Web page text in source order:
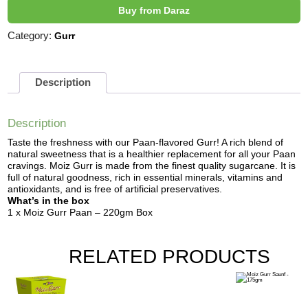
Buy from Daraz
Category: Gurr
Description
Description
Taste the freshness with our Paan-flavored Gurr! A rich blend of
natural sweetness that is a healthier replacement for all your Paan
cravings. Moiz Gurr is made from the finest quality sugarcane. It is
full of natural goodness, rich in essential minerals, vitamins and
antioxidants, and is free of artificial preservatives.
What’s in the box
1 x Moiz Gurr Paan – 220gm Box
RELATED PRODUCTS